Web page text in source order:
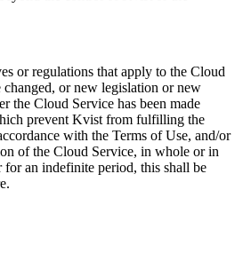
or regulations that apply to the Cloud
or new legislation or new
the Cloud Service has been made
prevent Kvist from fulfilling the
with the Terms of Use, and/or
of the Cloud Service, in whole or in
an indefinite period, this shall be